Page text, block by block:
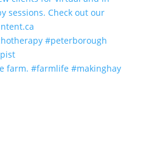
farm. #farmlife #makinghay